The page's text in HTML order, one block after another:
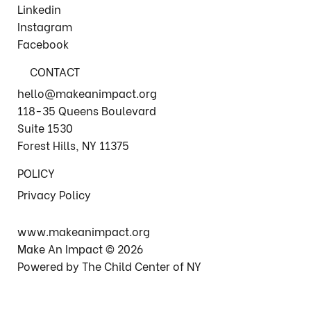
Linkedin
Instagram
Facebook
CONTACT
hello@makeanimpact.org
118-35 Queens Boulevard
Suite 1530
Forest Hills, NY 11375
POLICY
Privacy Policy
www.makeanimpact.org
Make An Impact © 2026
Powered by The Child Center of NY